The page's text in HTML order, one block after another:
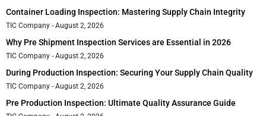
Container Loading Inspection: Mastering Supply Chain Integrity
TIC Company August 2, 2026
Why Pre Shipment Inspection Services are Essential in 2026
TIC Company August 2, 2026
During Production Inspection: Securing Your Supply Chain Quality
TIC Company August 2, 2026
Pre Production Inspection: Ultimate Quality Assurance Guide